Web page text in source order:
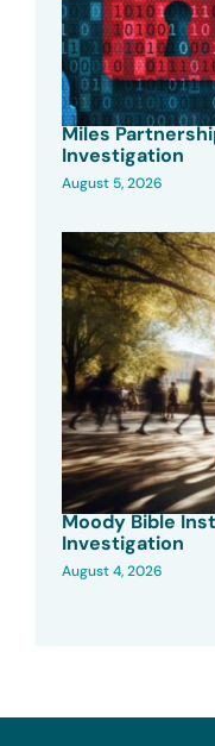
Miles
Investigation
August 5, 2026
Moody Bible
Investigation
August 4, 2026